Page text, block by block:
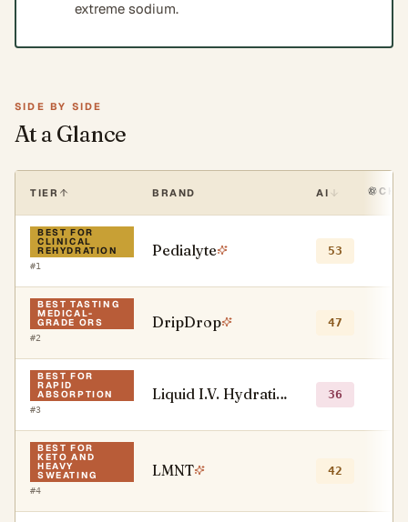
extreme sodium.
SIDE BY SIDE
At a Glance
TIER BRAND AI
BEST FOR
CLINICAL
REHYDRATION
#1
Pedialyte 53
BEST TASTING
MEDICAL-
GRADE ORS
#2
DripDrop 47
BEST FOR
RAPID
ABSORPTION
#3
Liquid I.V. Hydration Multiplier 36
BEST FOR
KETO AND
HEAVY
SWEATING
#4
LMNT 42